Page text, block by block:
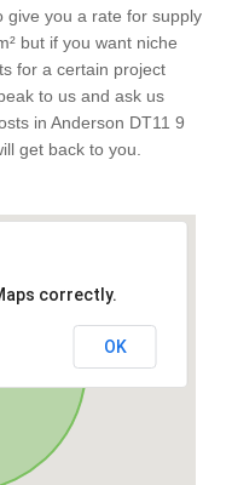
give you a rate for supply
but if you want niche
for a certain project
to us and ask us
in Anderson DT11 9
get back to you.
correctly.
OK